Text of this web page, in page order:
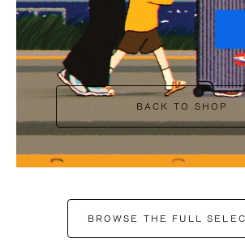
BACK TO SHOP
BROWSE THE FULL